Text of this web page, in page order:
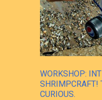
WORKSHOP:
SHRIMPCRAFT!
CURIOUS.